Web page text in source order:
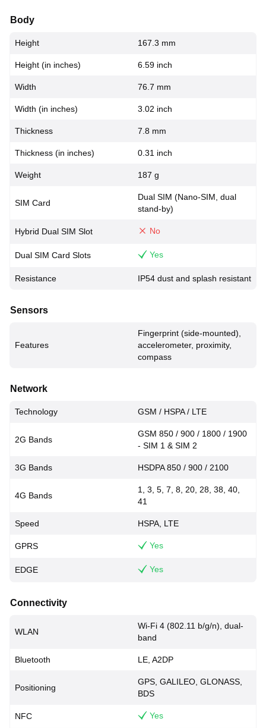
Body
Height 167.3 mm
Height (in inches) 6.59 inch
Width 76.7 mm
Width (in inches) 3.02 inch
Thickness 7.8 mm
Thickness (in inches) 0.31 inch
Weight 187 g
SIM Card
Dual SIM (Nano-SIM, dual
stand-by)
Hybrid Dual SIM Slot No
Dual SIM Card Slots Yes
Resistance IP54 dust and splash resistant
Sensors
Features
Fingerprint (side-mounted),
accelerometer, proximity,
compass
Network
Technology GSM / HSPA / LTE
2G Bands
GSM 850 / 900 / 1800 / 1900
- SIM 1 & SIM 2
3G Bands HSDPA 850 / 900 / 2100
4G Bands
1, 3, 5, 7, 8, 20, 28, 38, 40,
41
Speed HSPA, LTE
GPRS Yes
EDGE Yes
Connectivity
WLAN
Wi-Fi 4 (802.11 b/g/n), dual-
band
Bluetooth LE, A2DP
Positioning
GPS, GALILEO, GLONASS,
BDS
NFC Yes